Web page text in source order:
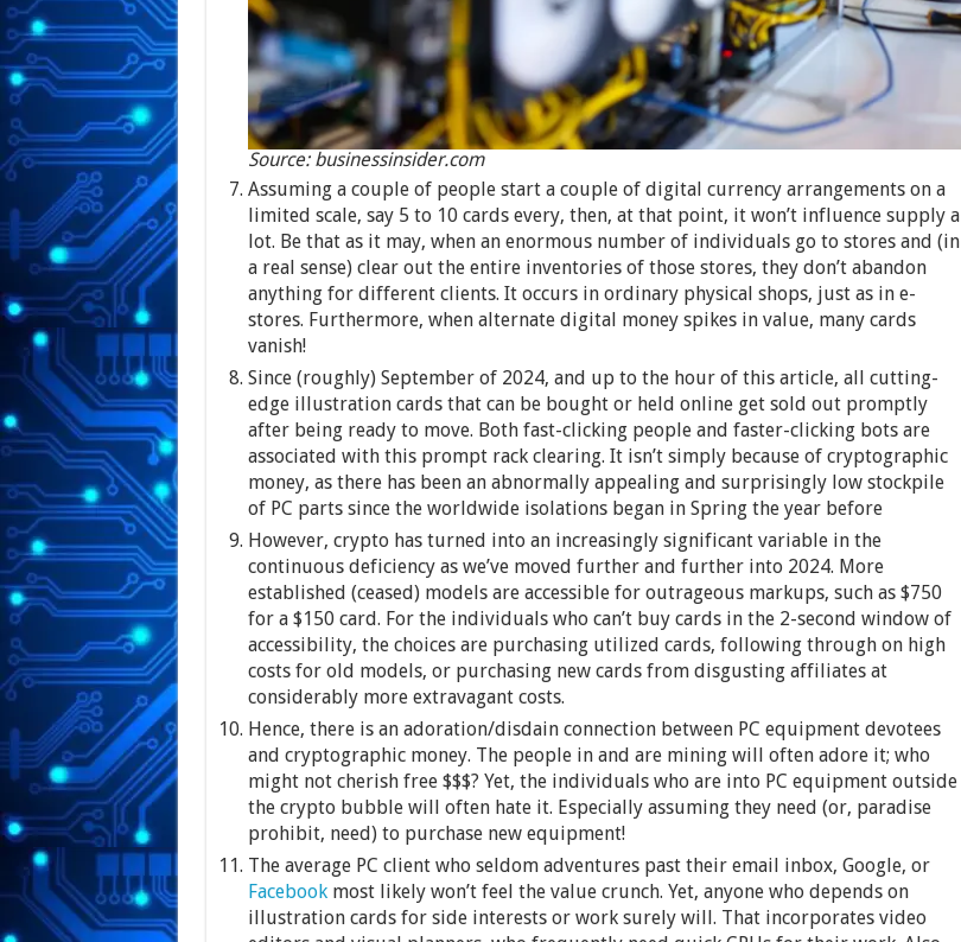
Source: businessinsider.com
Assuming a couple of people start a couple of digital currency arrangements on a
limited scale, say 5 to 10 cards every, then, at that point, it won’t influence supply a
lot. Be that as it may, when an enormous number of individuals go to stores and (in
a real sense) clear out the entire inventories of those stores, they don’t abandon
anything for different clients. It occurs in ordinary physical shops, just as in e-
stores. Furthermore, when alternate digital money spikes in value, many cards
vanish!
Since (roughly) September of 2024, and up to the hour of this article, all cutting-
edge illustration cards that can be bought or held online get sold out promptly
after being ready to move. Both fast-clicking people and faster-clicking bots are
associated with this prompt rack clearing. It isn’t simply because of cryptographic
money, as there has been an abnormally appealing and surprisingly low stockpile
of PC parts since the worldwide isolations began in Spring the year before
However, crypto has turned into an increasingly significant variable in the
continuous deficiency as we’ve moved further and further into 2024. More
established (ceased) models are accessible for outrageous markups, such as $750
for a $150 card. For the individuals who can’t buy cards in the 2-second window of
accessibility, the choices are purchasing utilized cards, following through on high
costs for old models, or purchasing new cards from disgusting affiliates at
considerably more extravagant costs.
Hence, there is an adoration/disdain connection between PC equipment devotees
and cryptographic money. The people in and are mining will often adore it; who
might not cherish free $$$? Yet, the individuals who are into PC equipment outside
the crypto bubble will often hate it. Especially assuming they need (or, paradise
prohibit, need) to purchase new equipment!
The average PC client who seldom adventures past their email inbox, Google, or
Facebookmost likely won’t feel the value crunch. Yet, anyone who depends on
illustration cards for side interests or work surely will. That incorporates video